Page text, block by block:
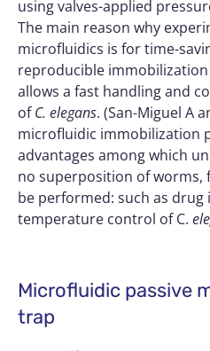
using valves-applied
The main reason why
microfluidics is for time-
reproducible
allows a fast handling and
ofC. elegans. (San-Miguel A
microfluidic immobilization
advantages among which
no superposition of
be performed: such as
temperature control of C.
Microfluidic passive
trap